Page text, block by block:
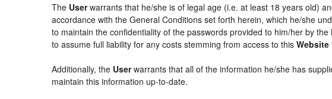
The Userwarrants that he/she is of legal age (i.e. at least 18 years old)
accordance with the General Conditions set forth herein, which he/she
to maintain the confidentiality of the passwords provided to him/her by the
to assume full liability for any costs stemming from access to this Website
Additionally, the Userwarrants that all of the information he/she has
maintain this information up-to-date.